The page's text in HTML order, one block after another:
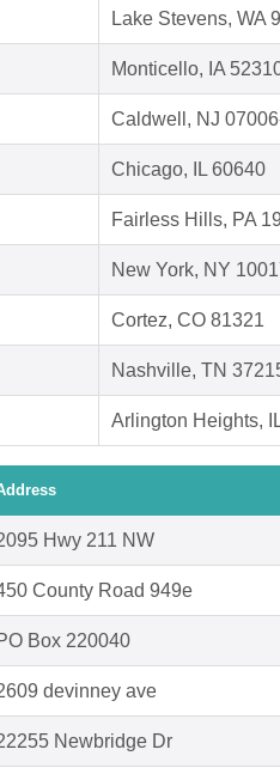
Lake Stevens, WA
Monticello, IA
Caldwell, NJ
Chicago, IL 60640
Fairless Hills, PA
New York, NY
Cortez, CO 81321
Nashville, TN
Arlington Heights,
Hwy 211 NW
County Road 949e
Box 220040
devinney ave
Newbridge Dr